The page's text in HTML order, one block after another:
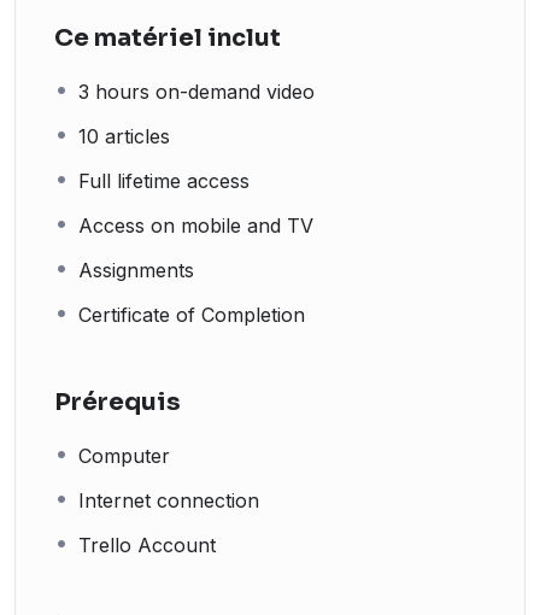
Ce matériel inclut
3 hours on-demand video
10 articles
Full lifetime access
Access on mobile and TV
Assignments
Certificate of Completion
Prérequis
Computer
Internet connection
Trello Account